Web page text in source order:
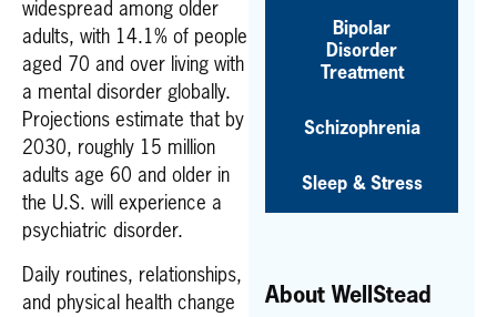
widespread among older
adults, with 14.1% of people
aged 70 and over living with
a mental disorder globally.
Projections estimate that by
2030, roughly 15 million
adults age 60 and older in
the U.S. will experience a
psychiatric disorder.
Daily routines, relationships,
and physical health change
Bipolar
Disorder
Treatment
Schizophrenia
Sleep & Stress
About WellStead